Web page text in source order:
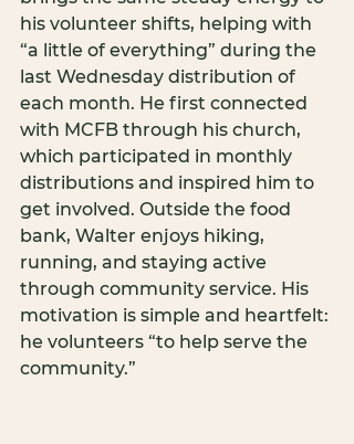
his volunteer shifts, helping with
“a little of everything” during the
last Wednesday distribution of
each month. He first connected
with MCFB through his church,
which participated in monthly
distributions and inspired him to
get involved. Outside the food
bank, Walter enjoys hiking,
running, and staying active
through community service. His
motivation is simple and heartfelt:
he volunteers “to help serve the
community.”